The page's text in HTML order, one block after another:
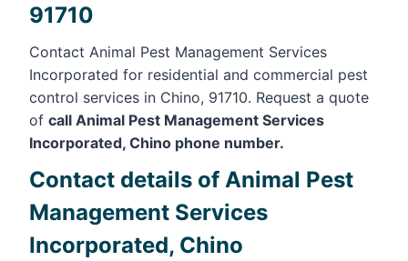
91710
Contact Animal Pest Management Services
Incorporated for residential and commercial pest
control services in Chino, 91710. Request a quote
of call Animal Pest Management Services
Incorporated, Chino phone number.
Contact details of Animal Pest
Management Services
Incorporated, Chino